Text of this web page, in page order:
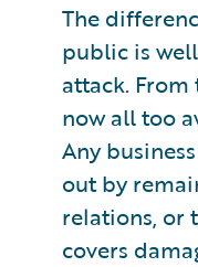
The
public is
attack. From
now all too
Any
out by
relations, or
covers